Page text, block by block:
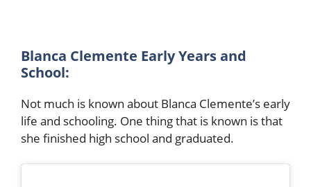
Blanca Clemente Early Years and
School:
Not much is known about Blanca Clemente’s early
life and schooling. One thing that is known is that
she finished high school and graduated.